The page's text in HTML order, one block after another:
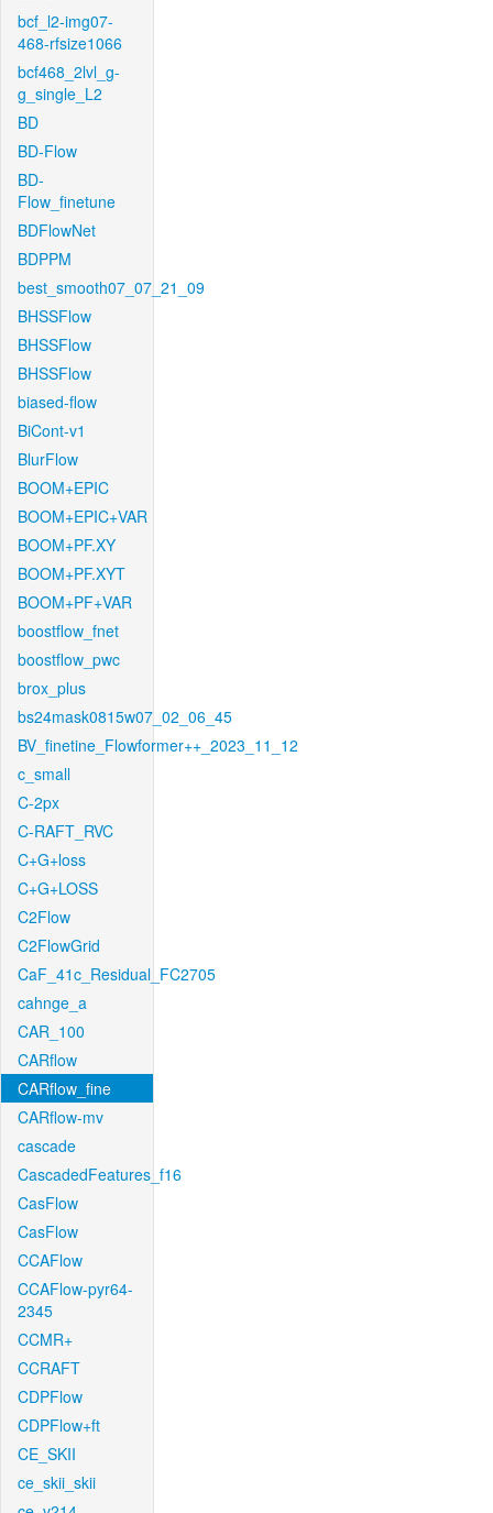
bcf_l2-img07-
468-rfsize1066
bcf468_2lvl_g-
g_single_L2
BD
BD-Flow
BD-
Flow_finetune
BDFlowNet
BDPPM
best_smooth07_07_21_09
BHSSFlow
BHSSFlow
BHSSFlow
biased-flow
BiCont-v1
BlurFlow
BOOM+EPIC
BOOM+EPIC+VAR
BOOM+PF.XY
BOOM+PF.XYT
BOOM+PF+VAR
boostflow_fnet
boostflow_pwc
brox_plus
bs24mask0815w07_02_06_45
BV_finetine_Flowformer++_2023_11_12
c_small
C-2px
C-RAFT_RVC
C+G+loss
C+G+LOSS
C2Flow
C2FlowGrid
CaF_41c_Residual_FC2705
cahnge_a
CAR_100
CARflow
CARflow_fine
CARflow-mv
cascade
CascadedFeatures_f16
CasFlow
CasFlow
CCAFlow
CCAFlow-pyr64-
2345
CCMR+
CCRAFT
CDPFlow
CDPFlow+ft
CE_SKII
ce_skii_skii